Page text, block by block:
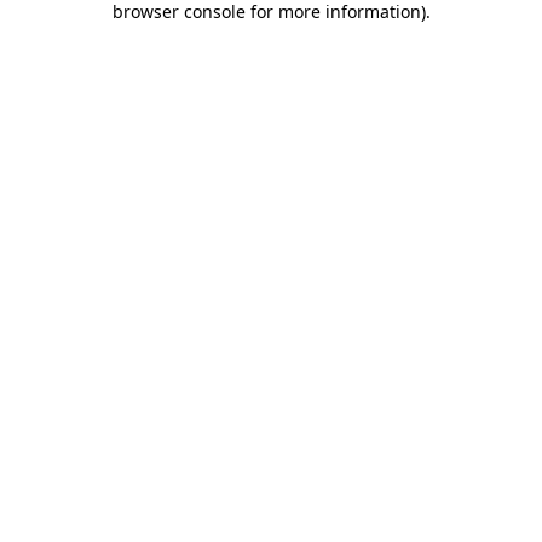
browser console for more information).